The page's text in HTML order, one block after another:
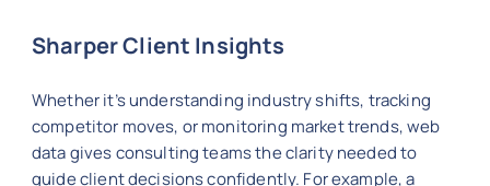
Sharper Client Insights
Whether it’s understanding industry shifts, tracking
competitor moves, or monitoring market trends, web
data gives consulting teams the clarity needed to
guide client decisions confidently. For example, a